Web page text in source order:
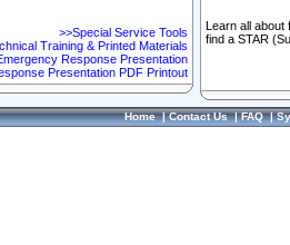
>>Special Service Tools
Training & Printed Materials
Response Presentation
Presentation PDF Printout
Learn all about
find a STAR
Home|Contact Us|FAQ|